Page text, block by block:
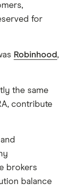
for
Robinhood,
the same
contribute
brokers
balance